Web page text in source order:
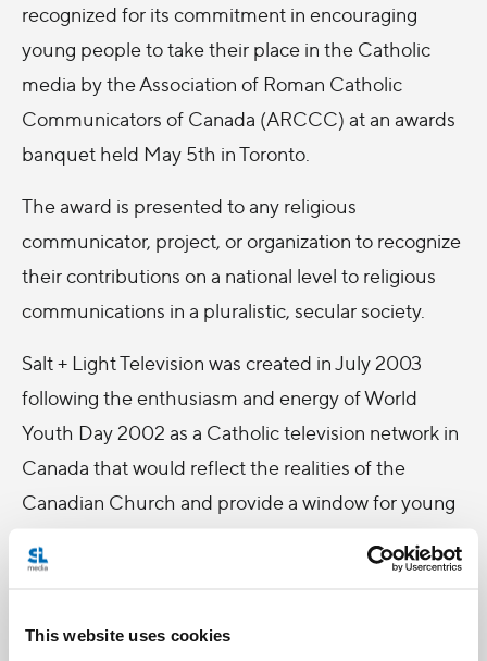
This website uses cookies
recognized for its commitment in encouraging
young people to take their place in the Catholic
media by the Association of Roman Catholic
Communicators of Canada (ARCCC) at an awards
banquet held May 5th in Toronto.
The award is presented to any religious
communicator, project, or organization to recognize
their contributions on a national level to religious
communications in a pluralistic, secular society.
Salt + Light Television was created in July 2003
following the enthusiasm and energy of World
Youth Day 2002 as a Catholic television network in
Canada that would reflect the realities of the
Canadian Church and provide a window for young
Church activities.
The ARCCC Award was given to Salt + Light